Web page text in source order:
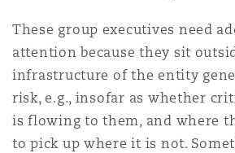
These group executives need
attention because they sit
infrastructure of the entity
risk, e.g., insofar as whether
is flowing to them, and where
to pick up where it is not.